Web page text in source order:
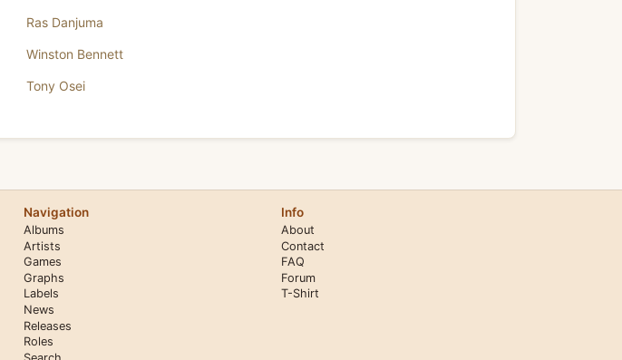
Ras Danjuma
Winston Bennett
Tony Osei
Navigation
Albums
Artists
Games
Graphs
Labels
News
Releases
Roles
Info
About
Contact
FAQ
Forum
T-Shirt